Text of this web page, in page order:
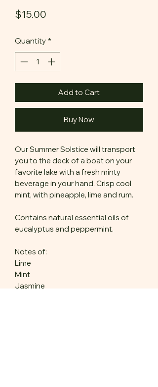
$15.00
Quantity *
Add to Cart
Buy Now
Our Summer Solstice will transport
you to the deck of a boat on your
favorite lake with a fresh minty
beverage in your hand. Crisp cool
mint, with pineapple, lime and rum.
Contains natural essential oils of
eucalyptus and peppermint.
Notes of:
Lime
Mint
Jasmine